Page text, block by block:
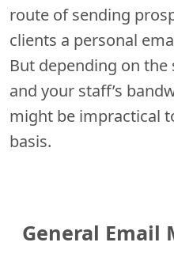
route of sending
clients a personal
But depending on the
and your staff’s
might be impractical
basis.
General Email